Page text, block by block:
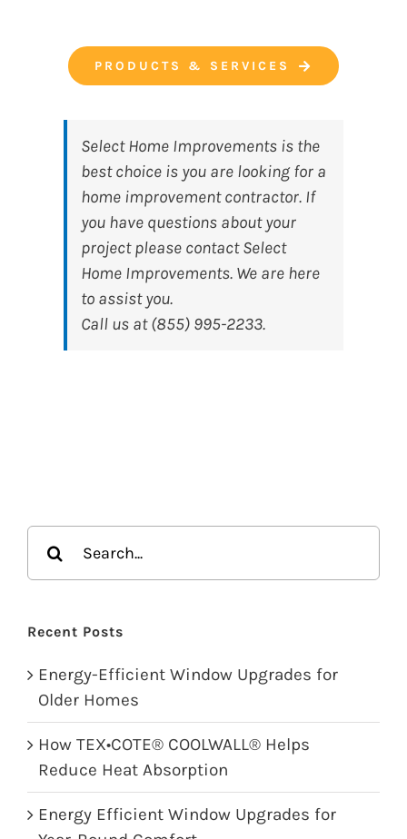
PRODUCTS & SERVICES
Select Home Improvements is the
best choice is you are looking for a
home improvement contractor. If
you have questions about your
project please contact Select
Home Improvements. We are here
to assist you.
Call us at (855) 995-2233.
for:
Recent Posts
Energy-Efficient Window Upgrades for
Older Homes
How TEX•COTE® COOLWALL® Helps
Reduce Heat Absorption
Energy Efficient Window Upgrades for